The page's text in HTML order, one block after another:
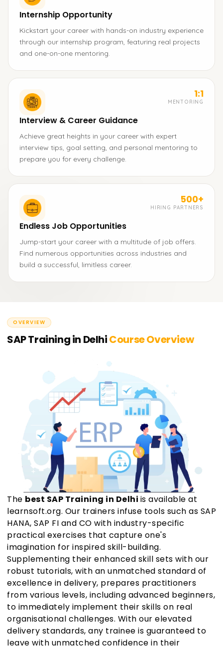
Internship Opportunity
Kickstart your career with hands-on industry experience
through our internship program, featuring real projects
and one-on-one mentoring.
1:1
MENTORING
Interview & Career Guidance
Achieve great heights in your career with expert
interview tips, goal setting, and personal mentoring to
prepare you for every challenge.
500+
HIRING PARTNERS
Endless Job Opportunities
Jump-start your career with a multitude of job offers.
Find numerous opportunities across industries and
build a successful, limitless career.
OVERVIEW
SAP Training in DelhiCourse Overview
The best SAP Training in Delhi is available at
learnsoft.org. Our trainers infuse tools such as SAP
HANA, SAP FI and CO with industry-specific
practical exercises that capture one's
imagination for inspired skill-building.
Supplementing their enhanced skill sets with our
robust tutorials, with an unmatched standard of
excellence in delivery, prepares practitioners
from various levels, including advanced beginners,
to immediately implement their skills on real
organisational challenges. With our elevated
delivery standards, any trainee is guaranteed to
leave with unmatched confidence in their